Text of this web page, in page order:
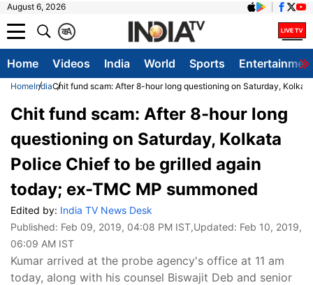
August 6, 2026
A
क
Home Videos India World Sports
HomeIndiaChit fund scam: After 8-hour long questioning on Saturday,
Chit fund scam: After 8-hour long
questioning on Saturday, Kolkata
Police Chief to be grilled again
today; ex-TMC MP summoned
Edited by: India TV News Desk
Published: Feb 09, 2019, 04:08 PM IST,Updated: Feb 10, 2019,
06:09 AM IST
Kumar arrived at the probe agency's office at 11 am
today, along with his counsel Biswajit Deb and senior